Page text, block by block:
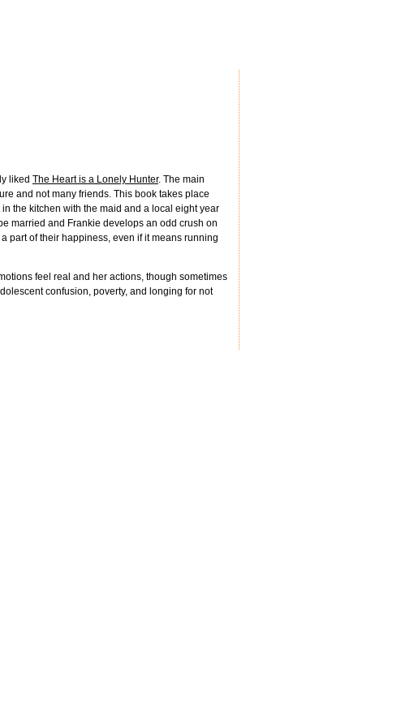
liked The Heart is a Lonely Hunter. The main
and not many friends. This book takes place
the kitchen with the maid and a local eight year
married and Frankie develops an odd crush on
part of their happiness, even if it means running
feel real and her actions, though sometimes
confusion, poverty, and longing for not